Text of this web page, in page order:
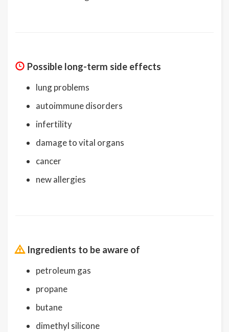
Possible long-term side effects
lung problems
autoimmune disorders
infertility
damage to vital organs
cancer
new allergies
Ingredients to be aware of
petroleum gas
propane
butane
dimethyl silicone